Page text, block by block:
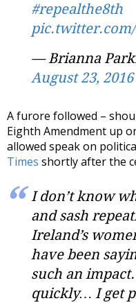
#repealthe8th
pic.twitter.com/
— Brianna
August 23, 2016
A furore followed –
Eighth Amendment up
allowed speak on
Times shortly after the
I don’t know
and sash
Ireland’s
have been
such an
quickly… I get